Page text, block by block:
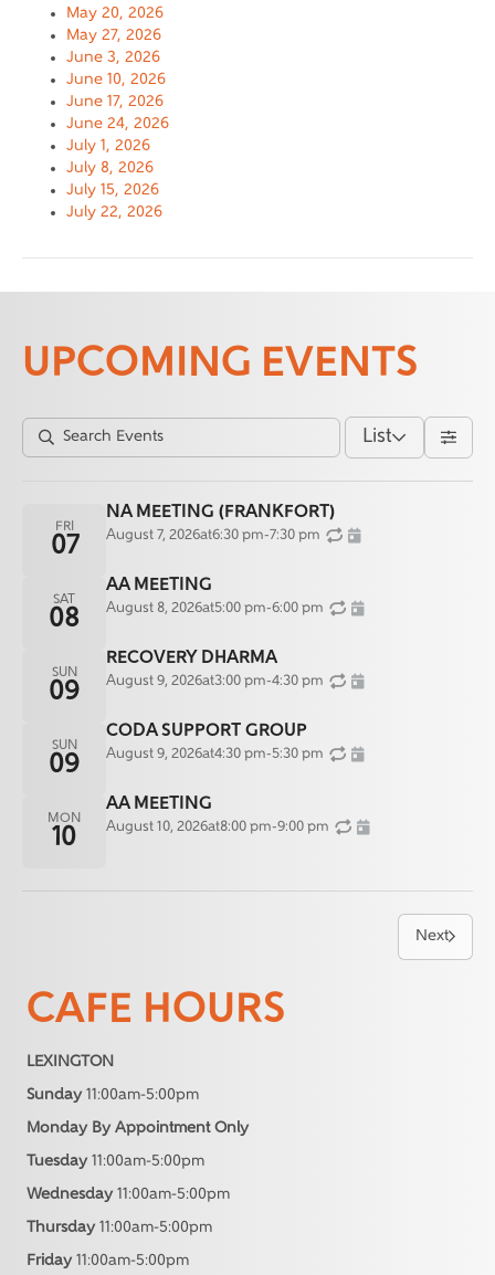
May 20, 2026
May 27, 2026
June 3, 2026
June 10, 2026
June 17, 2026
June 24, 2026
July 1, 2026
July 8, 2026
July 15, 2026
July 22, 2026
UPCOMING EVENTS
List
FRI
07
NA MEETING (FRANKFORT)
August 7, 2026at6:30 pm-7:30 pm
SAT
08
AA MEETING
August 8, 2026at5:00 pm-6:00 pm
SUN
09
RECOVERY DHARMA
August 9, 2026at3:00 pm-4:30 pm
SUN
09
CODA SUPPORT GROUP
August 9, 2026at4:30 pm-5:30 pm
MON
10
AA MEETING
August 10, 2026at8:00 pm-9:00 pm
Next
CAFE HOURS
LEXINGTON
Sunday 11:00am-5:00pm
Monday By Appointment Only
Tuesday 11:00am-5:00pm
Wednesday 11:00am-5:00pm
Thursday 11:00am-5:00pm
Friday 11:00am-5:00pm